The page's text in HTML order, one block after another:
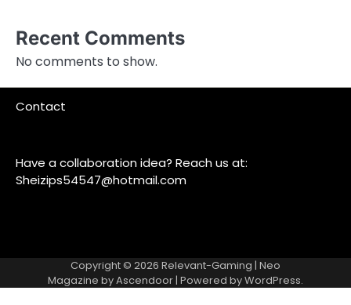
Recent Comments
No comments to show.
Contact
Have a collaboration idea? Reach us at:
Sheizips54547@hotmail.com
Copyright © 2026 Relevant-Gaming | Neo
Magazine byAscendoor | Powered byWordPress.